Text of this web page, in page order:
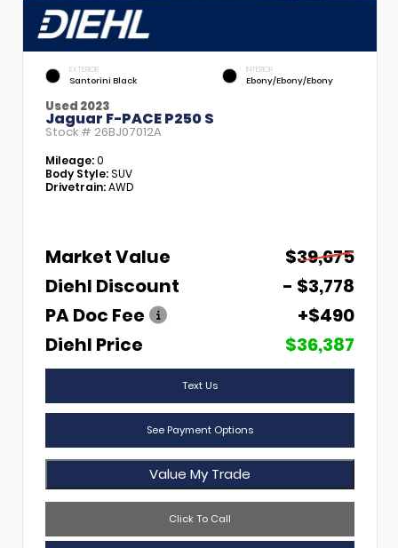
EXTERIOR
Santorini Black
INTERIOR
Ebony/Ebony/Ebony
Used 2023
Jaguar F-PACE P250 S
Stock # 26BJ07012A
Mileage:0
Body Style:SUV
Drivetrain:AWD
Market Value
$39,675
Diehl Discount
- $3,778
PA Doc Fee
+$490
Diehl Price
$36,387
Text Us
See Payment Options
Value My Trade
Click To Call